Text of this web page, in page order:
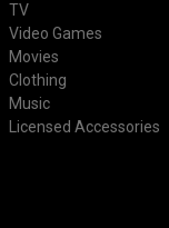
TV
Video Games
Movies
Clothing
Music
Licensed Accessories